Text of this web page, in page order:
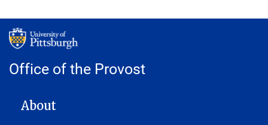
Office of the Provost
MAIN NAVIGATION
About